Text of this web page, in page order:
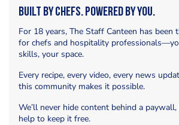
Built by Chefs. Powered by You.
For 18 years, The Staff Canteen has been
for chefs and hospitality
skills, your space.
Every recipe, every video, every news
this community makes it possible.
We’ll never hide content behind a
help to keep it free.